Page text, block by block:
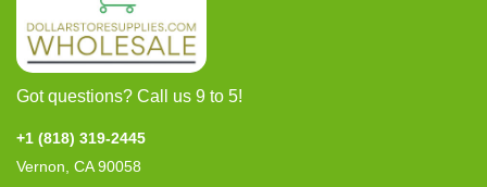
Got questions? Call us 9 to 5!
+1 (818) 319-2445
Vernon, CA 90058